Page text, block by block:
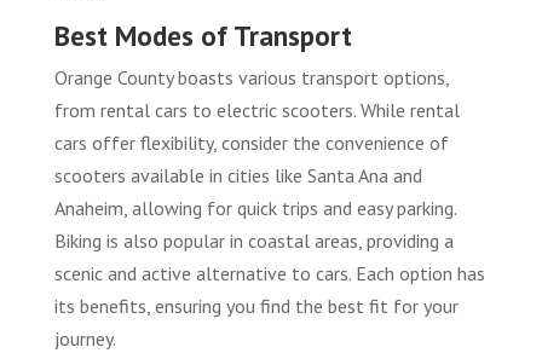
Best Modes of Transport
Orange County boasts various transport options,
from rental cars to electric scooters. While rental
cars offer flexibility, consider the convenience of
scooters available in cities like Santa Ana and
Anaheim, allowing for quick trips and easy parking.
Biking is also popular in coastal areas, providing a
scenic and active alternative to cars. Each option has
its benefits, ensuring you find the best fit for your
journey.